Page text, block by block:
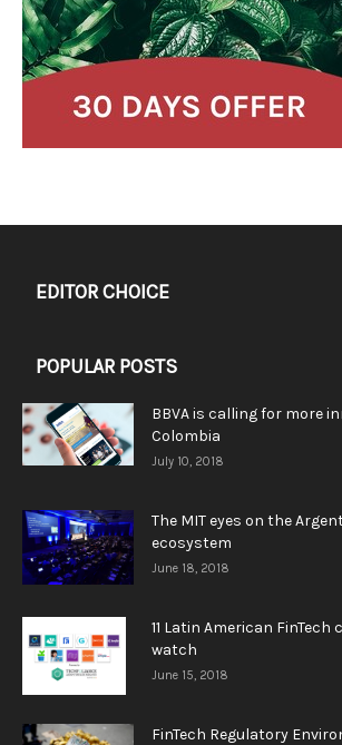
EDITOR CHOICE
POPULAR POSTS
BBVA is calling for more
Colombia
July 10, 2018
The MIT eyes on the
ecosystem
June 18, 2018
11 Latin American FinTech
watch
June 15, 2018
FinTech Regulatory